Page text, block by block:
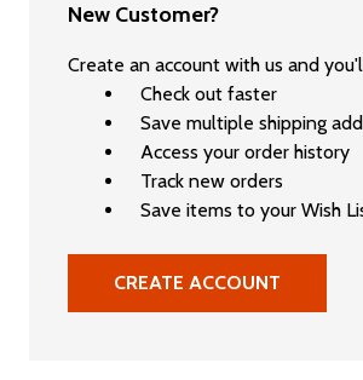
New Customer?
Create an account with us and
Check out faster
Save multiple shipping
Access your order history
Track new orders
Save items to your Wish
CREATE ACCOUNT